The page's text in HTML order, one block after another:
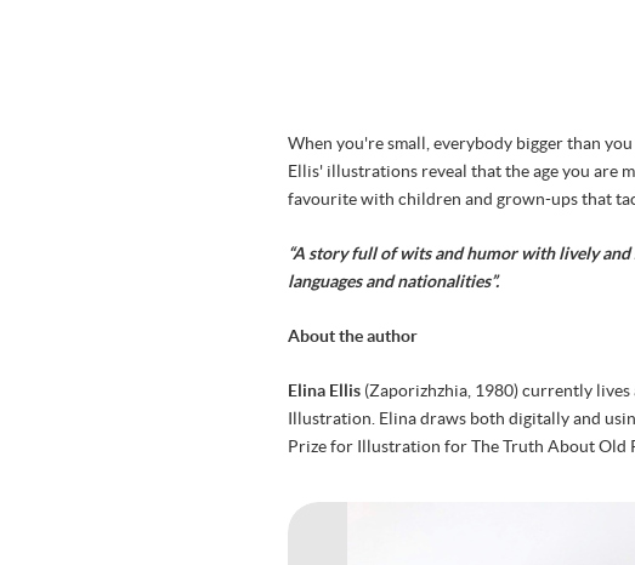
When you're small, everybody bigger than
Ellis' illustrations reveal that the age you are
favourite with children and grown-ups that
“A story full of wits and humor with lively
languages and nationalities”.
About the author
Elina Ellis (Zaporizhzhia, 1980) currently
Illustration. Elina draws both digitally and
Prize for Illustration for The Truth About Old